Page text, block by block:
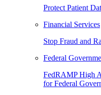
Protect Patient
Financial Services
Stop Fraud and
Federal
FedRAMP High
for Federal